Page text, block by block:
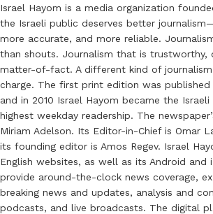
Israel Hayom is a media organization
the Israeli public deserves better
more accurate, and more reliable.
than shouts. Journalism that is trustworthy,
matter-of-fact. A different kind of
charge. The first print edition was
and in 2010 Israel Hayom became the
highest weekday readership. The
Miriam Adelson. Its Editor-in-Chief is Omar
its founding editor is Amos Regev. Israel
English websites, as well as its Android and
provide around-the-clock news coverage,
breaking news and updates, analysis and
podcasts, and live broadcasts. The digital